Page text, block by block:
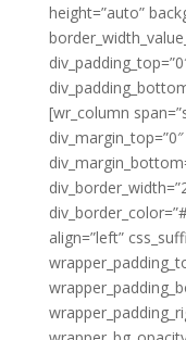
height=”auto”
[wr_column
align=”left”